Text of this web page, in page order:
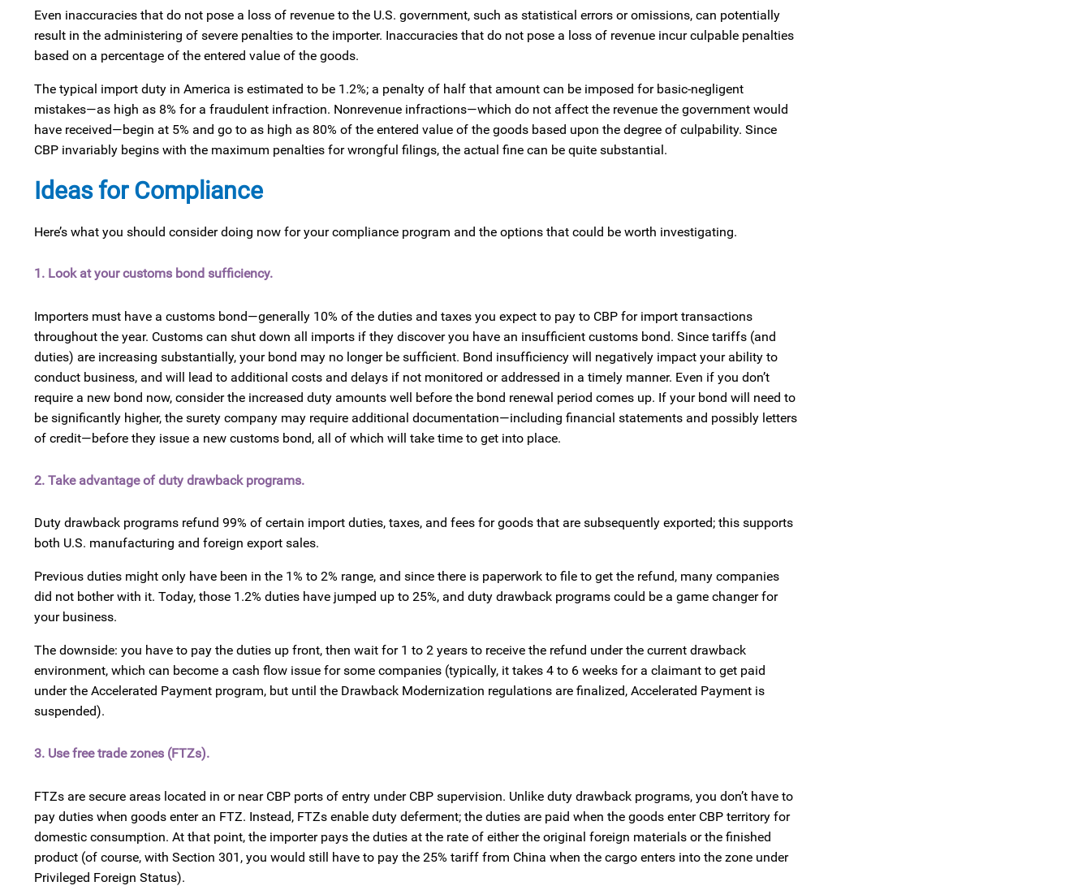
Even inaccuracies that do not pose a loss of revenue to the U.S. government, such as statistical errors or omissions, can potentially
result in the administering of severe penalties to the importer. Inaccuracies that do not pose a loss of revenue incur culpable penalties
based on a percentage of the entered value of the goods.
The typical import duty in America is estimated to be 1.2%; a penalty of half that amount can be imposed for basic-negligent
mistakes—as high as 8% for a fraudulent infraction. Nonrevenue infractions—which do not affect the revenue the government would
have received—begin at 5% and go to as high as 80% of the entered value of the goods based upon the degree of culpability. Since
CBP invariably begins with the maximum penalties for wrongful filings, the actual fine can be quite substantial.
Ideas for Compliance
Here’s what you should consider doing now for your compliance program and the options that could be worth investigating.
1. Look at your customs bond sufficiency.
Importers must have a customs bond—generally 10% of the duties and taxes you expect to pay to CBP for import transactions
throughout the year. Customs can shut down all imports if they discover you have an insufficient customs bond. Since tariffs (and
duties) are increasing substantially, your bond may no longer be sufficient. Bond insufficiency will negatively impact your ability to
conduct business, and will lead to additional costs and delays if not monitored or addressed in a timely manner. Even if you don’t
require a new bond now, consider the increased duty amounts well before the bond renewal period comes up. If your bond will need to
be significantly higher, the surety company may require additional documentation—including financial statements and possibly letters
of credit—before they issue a new customs bond, all of which will take time to get into place.
2. Take advantage of duty drawback programs.
Duty drawback programs refund 99% of certain import duties, taxes, and fees for goods that are subsequently exported; this supports
both U.S. manufacturing and foreign export sales.
Previous duties might only have been in the 1% to 2% range, and since there is paperwork to file to get the refund, many companies
did not bother with it. Today, those 1.2% duties have jumped up to 25%, and duty drawback programs could be a game changer for
your business.
The downside: you have to pay the duties up front, then wait for 1 to 2 years to receive the refund under the current drawback
environment, which can become a cash flow issue for some companies (typically, it takes 4 to 6 weeks for a claimant to get paid
under the Accelerated Payment program, but until the Drawback Modernization regulations are finalized, Accelerated Payment is
suspended).
3. Use free trade zones (FTZs).
FTZs are secure areas located in or near CBP ports of entry under CBP supervision. Unlike duty drawback programs, you don’t have to
pay duties when goods enter an FTZ. Instead, FTZs enable duty deferment; the duties are paid when the goods enter CBP territory for
domestic consumption. At that point, the importer pays the duties at the rate of either the original foreign materials or the finished
product (of course, with Section 301, you would still have to pay the 25% tariff from China when the cargo enters into the zone under
Privileged Foreign Status).